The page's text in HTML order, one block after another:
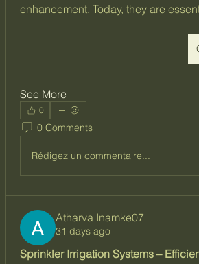
enhancement. Today, they are
See More
0
0 Comments
Rédigez un commentaire...
Atharva Inamke07
31 days ago
Sprinkler Irrigation Systems –